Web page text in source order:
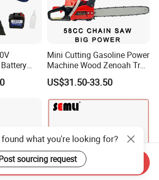
Mini Cutting Gasoline Power
Machine Wood Zenoah Tree
62cc for Cutter Garden
Machinery Concrete 5200
Professional Motosega
US$31.50-33.50
found what you're looking for?
sourcing request
Send Inquiry